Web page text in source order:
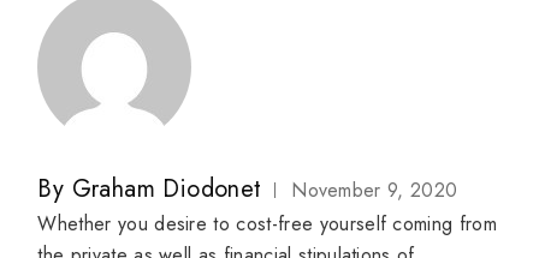
By Graham Diodonet
November 9, 2020
Whether you desire to cost-free yourself coming from